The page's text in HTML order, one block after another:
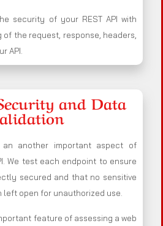
security of your REST API with
the request, response, headers,
API.
and Data
another important aspect of
We test each endpoint to ensure
secured and that no sensitive
open for unauthorized use.
feature of assessing a web